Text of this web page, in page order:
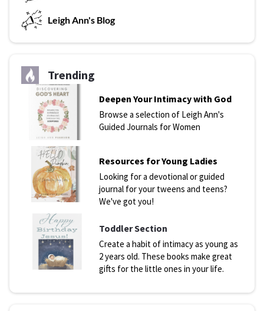
Leigh Ann's Blog
Trending
Deepen Your Intimacy with God
Browse a selection of Leigh Ann's
Guided Journals for Women
Resources for Young Ladies
Looking for a devotional or guided
journal for your tweens and teens?
We've got you!
Toddler Section
Create a habit of intimacy as young as
2 years old. These books make great
gifts for the little ones in your life.